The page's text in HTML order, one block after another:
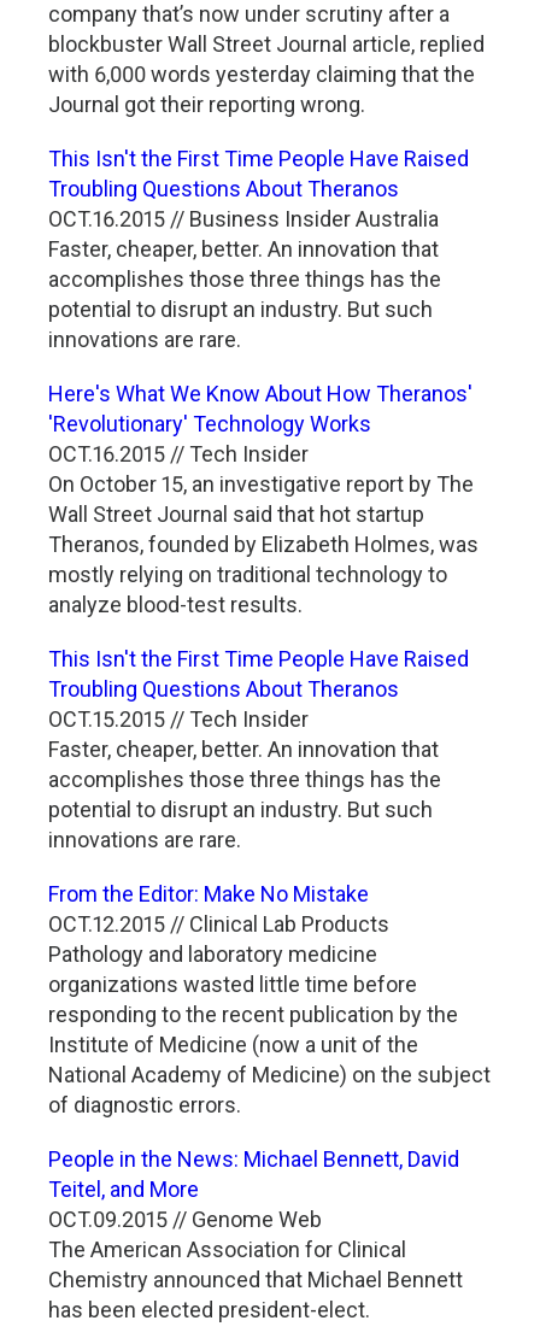
company that’s now under scrutiny after a
blockbuster Wall Street Journal article, replied
with 6,000 words yesterday claiming that the
Journal got their reporting wrong.
This Isn't the First Time People Have Raised
Troubling Questions About Theranos
OCT.16.2015 // Business Insider Australia
Faster, cheaper, better. An innovation that
accomplishes those three things has the
potential to disrupt an industry. But such
innovations are rare.
Here's What We Know About How Theranos'
'Revolutionary' Technology Works
OCT.16.2015 // Tech Insider
On October 15, an investigative report by The
Wall Street Journal said that hot startup
Theranos, founded by Elizabeth Holmes, was
mostly relying on traditional technology to
analyze blood-test results.
This Isn't the First Time People Have Raised
Troubling Questions About Theranos
OCT.15.2015 // Tech Insider
Faster, cheaper, better. An innovation that
accomplishes those three things has the
potential to disrupt an industry. But such
innovations are rare.
From the Editor: Make No Mistake
OCT.12.2015 // Clinical Lab Products
Pathology and laboratory medicine
organizations wasted little time before
responding to the recent publication by the
Institute of Medicine (now a unit of the
National Academy of Medicine) on the subject
of diagnostic errors.
People in the News: Michael Bennett, David
Teitel, and More
OCT.09.2015 // Genome Web
The American Association for Clinical
Chemistry announced that Michael Bennett
has been elected president-elect.